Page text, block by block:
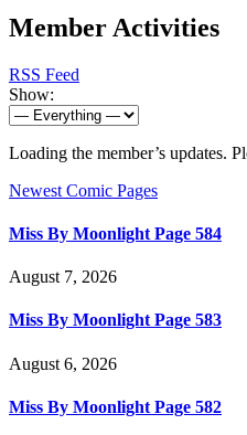
Member Activities
RSS Feed
Show:
Loading the member’s updates.
Newest Comic Pages
Miss By Moonlight Page 584
August 7, 2026
Miss By Moonlight Page 583
August 6, 2026
Miss By Moonlight Page 582